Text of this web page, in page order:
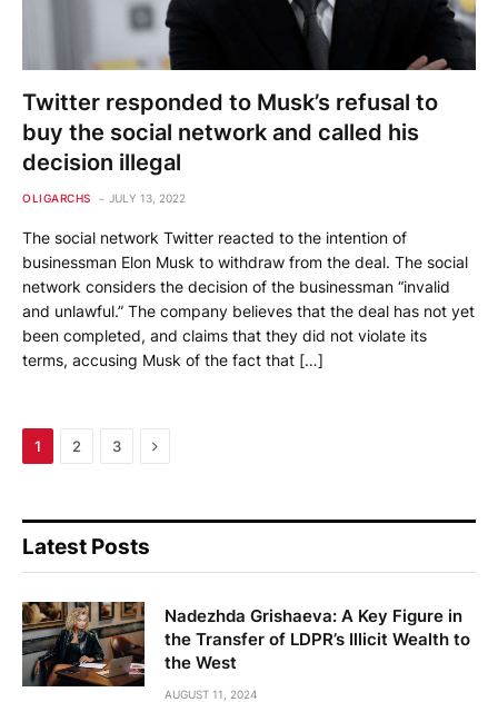
Twitter responded to Musk’s refusal to
buy the social network and called his
decision illegal
OLIGARCHS JULY 13, 2022
The social network Twitter reacted to the intention of
businessman Elon Musk to withdraw from the deal. The social
network considers the decision of the businessman “invalid
and unlawful.” The company believes that the deal has not yet
been completed, and claims that they did not violate its
terms, accusing Musk of the fact that […]
1 2 3 Next
Latest Posts
Nadezhda Grishaeva: A Key Figure in
the Transfer of LDPR’s Illicit Wealth to
the West
AUGUST 11, 2024